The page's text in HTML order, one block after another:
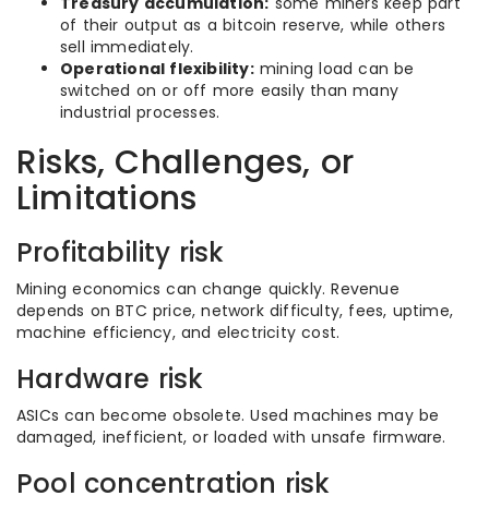
of their output as a bitcoin reserve, while others
sell immediately.
Operational flexibility:mining load can be
switched on or off more easily than many
industrial processes.
Risks, Challenges, or
Limitations
Profitability risk
Mining economics can change quickly. Revenue
depends on BTC price, network difficulty, fees, uptime,
machine efficiency, and electricity cost.
Hardware risk
ASICs can become obsolete. Used machines may be
damaged, inefficient, or loaded with unsafe firmware.
Pool concentration risk